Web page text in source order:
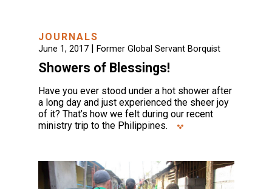
JOURNALS
June 1, 2017| Former Global Servant Borquist
Showers of Blessings!
Have you ever stood under a hot shower after
a long day and just experienced the sheer joy
of it? That’s how we felt during our recent
ministry trip to the Philippines.